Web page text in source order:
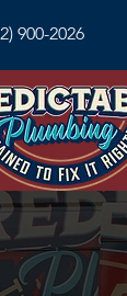
900-2026